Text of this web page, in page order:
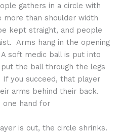
gathers in a circle with
more than shoulder width
kept straight, and people
Arms hang in the opening
soft medic ball is put into
the ball through the legs
you succeed, that player
arms behind their back.
one hand for
is out, the circle shrinks.